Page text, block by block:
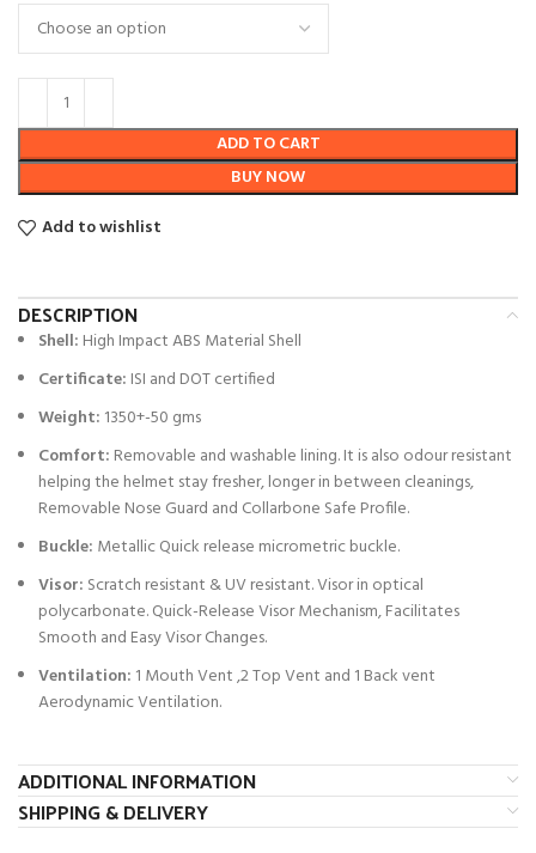
ADD TO CART
BUY NOW
Add to wishlist
DESCRIPTION
Shell: High Impact ABS Material Shell
Certificate: ISI and DOT certified
Weight: 1350+-50 gms
Comfort: Removable and washable lining. It is also odour resistant
helping the helmet stay fresher, longer in between cleanings,
Removable Nose Guard and Collarbone Safe Profile.
Buckle: Metallic Quick release micrometric buckle.
Visor: Scratch resistant & UV resistant. Visor in optical
polycarbonate. Quick-Release Visor Mechanism, Facilitates
Smooth and Easy Visor Changes.
Ventilation: 1 Mouth Vent ,2 Top Vent and 1 Back vent
Aerodynamic Ventilation.
ADDITIONAL INFORMATION
SHIPPING & DELIVERY